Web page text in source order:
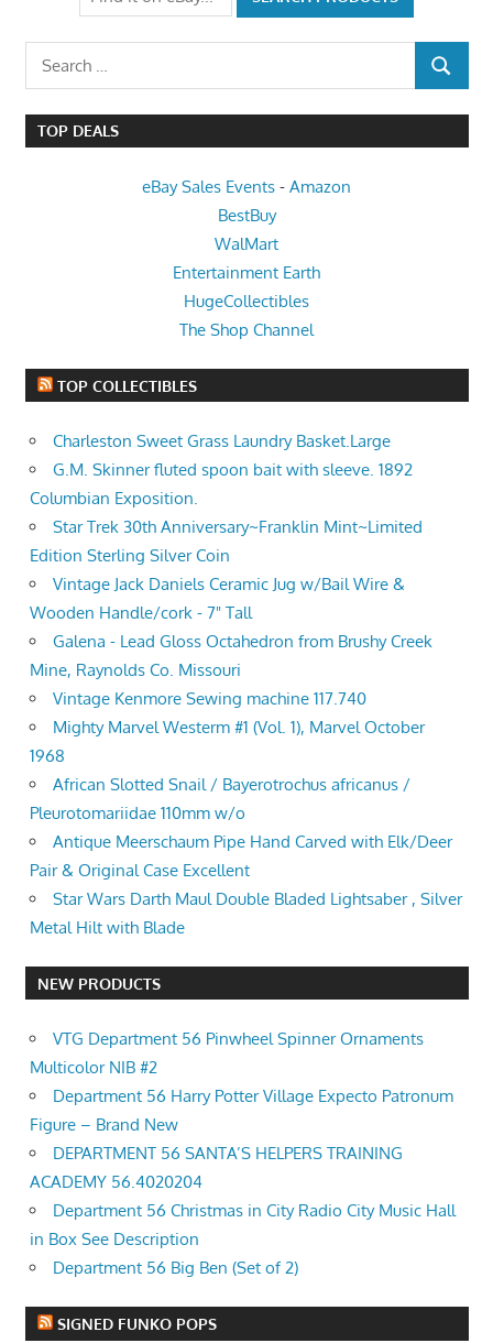
Search
for:
SEARCH
TOP DEALS
eBay Sales Events - Amazon
BestBuy
WalMart
Entertainment Earth
HugeCollectibles
The Shop Channel
TOP COLLECTIBLES
Charleston Sweet Grass Laundry Basket.Large
G.M. Skinner fluted spoon bait with sleeve. 1892
Columbian Exposition.
Star Trek 30th Anniversary~Franklin Mint~Limited
Edition Sterling Silver Coin
Vintage Jack Daniels Ceramic Jug w/Bail Wire &
Wooden Handle/cork - 7" Tall
Galena - Lead Gloss Octahedron from Brushy Creek
Mine, Raynolds Co. Missouri
Vintage Kenmore Sewing machine 117.740
Mighty Marvel Westerm #1 (Vol. 1), Marvel October
1968
African Slotted Snail / Bayerotrochus africanus /
Pleurotomariidae 110mm w/o
Antique Meerschaum Pipe Hand Carved with Elk/Deer
Pair & Original Case Excellent
Star Wars Darth Maul Double Bladed Lightsaber , Silver
Metal Hilt with Blade
NEW PRODUCTS
VTG Department 56 Pinwheel Spinner Ornaments
Multicolor NIB #2
Department 56 Harry Potter Village Expecto Patronum
Figure – Brand New
DEPARTMENT 56 SANTA’S HELPERS TRAINING
ACADEMY 56.4020204
Department 56 Christmas in City Radio City Music Hall
in Box See Description
Department 56 Big Ben (Set of 2)
SIGNED FUNKO POPS